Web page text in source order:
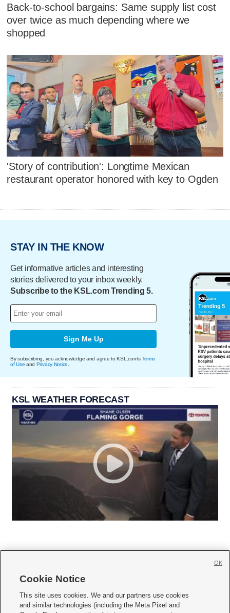
Back-to-school bargains: Same supply list cost
over twice as much depending where we
shopped
'Story of contribution': Longtime Mexican
restaurant operator honored with key to Ogden
STAY IN THE KNOW
Get informative articles and interesting
stories delivered to your inbox weekly.
Subscribe to the KSL.com Trending 5.
Sign Me Up
By subscribing, you acknowledge and agree to KSL.com's Terms
of Use and Privacy Notice
KSL WEATHER FORECAST
     
Cookie Notice
This site uses cookies. We and our partners use cookies
and similar technologies (including the Meta Pixel and
OK